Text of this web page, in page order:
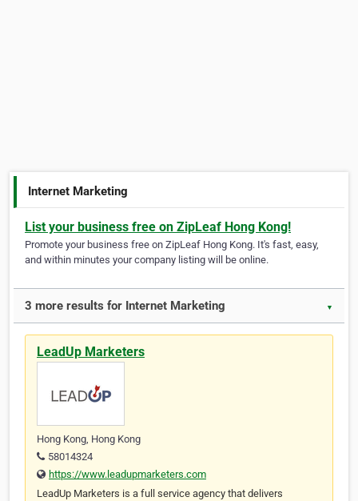
Internet Marketing
List your business free on ZipLeaf Hong Kong!
Promote your business free on ZipLeaf Hong Kong. It's fast, easy,
and within minutes your company listing will be online.
3 more results for Internet Marketing ▼
LeadUp Marketers
Hong Kong, Hong Kong
58014324
https://www.leadupmarketers.com
LeadUp Marketers is a full service agency that delivers